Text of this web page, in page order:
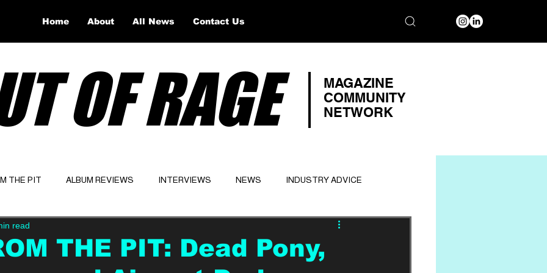
OF RAGE
MAGAZINE
COMMUNITY
NETWORK
THE PIT ALBUM REVIEWS INTERVIEWS NEWS INDUSTRY ADVICE
Website
THE PIT: Dead Pony,
read
Home About All News Contact Us